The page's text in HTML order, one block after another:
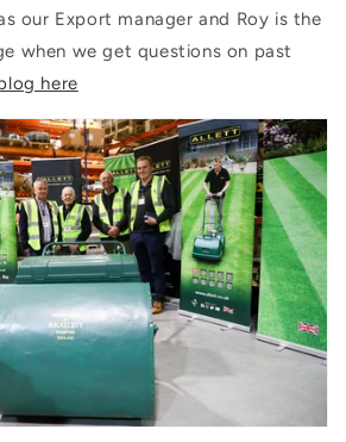
our Export manager and Roy is the
when we get questions on past
here